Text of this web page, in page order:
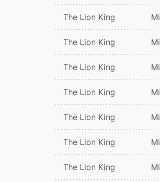
The Lion King
The Lion King
The Lion King
The Lion King
The Lion King
The Lion King
The Lion King